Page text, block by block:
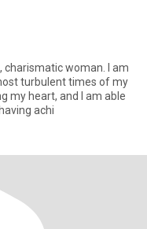
charismatic woman. I am
turbulent times of my
my heart, and I am able
achi